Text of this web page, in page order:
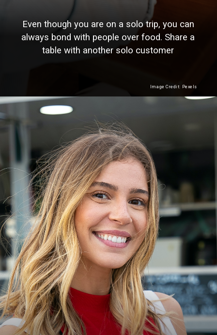
Image Credit: Pexels
Even though you are on a solo trip, you can
always bond with people over food. Share a
table with another solo customer